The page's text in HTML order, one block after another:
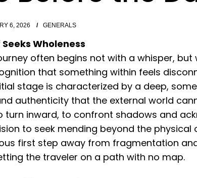
6, 2026 GENERALS
Wholeness
often begins not with a whisper, but
that something within feels
stage is characterized by a deep,
authenticity that the external world
turn inward, to confront shadows and
to seek mending beyond the physical
first step away from fragmentation
the traveler on a path with no map.